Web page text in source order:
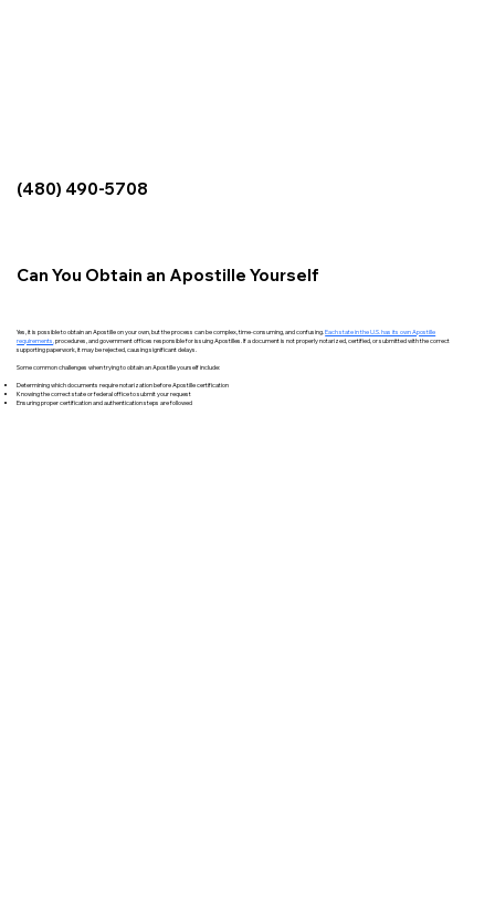
Can You Obtain an Apostille Yourself
Yes, it is possible to obtain an Apostille on your own, but the process can be complex, time-consuming, and confusing.Each state in the U.S. has its own Apostille
requirements ,procedures, and government offices responsible for issuing Apostilles. If a document is not properly notarized, certified, or submitted with the correct
supporting paperwork, it may be rejected, causing significant delays.
Some common challenges when trying to obtain an Apostille yourself include:
Determining which documents require notarization before Apostille certification
Knowing the correct state or federal office to submit your request
Ensuring proper certification and authentication steps are followed
(480) 490-5708